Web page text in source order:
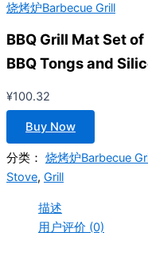
烧烤炉Barbecue Grill
BBQ Grill Mat Set
BBQ Tongs and
¥100.32
Buy Now
分类： 烧烤炉Barbecue
Stove, Grill
描述
用户评价 (0)